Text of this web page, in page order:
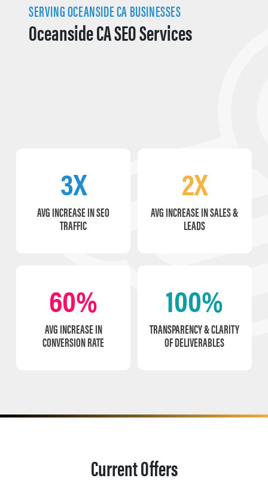
SERVING OCEANSIDE CA BUSINESSES
Oceanside CA SEO Services
3X
AVG INCREASE IN SEO
TRAFFIC
2X
AVG INCREASE IN SALES &
LEADS
60%
AVG INCREASE IN
CONVERSION RATE
100%
TRANSPARENCY & CLARITY
OF DELIVERABLES
Current Offers